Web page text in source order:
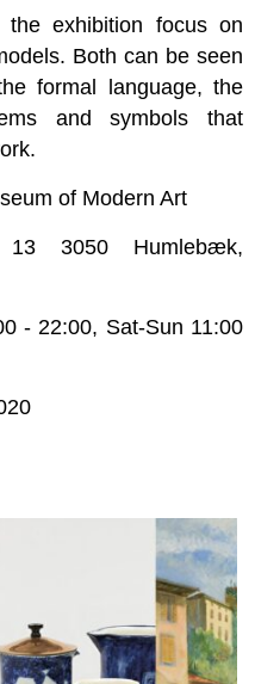
the exhibition focus on
Both can be seen
formal language, the
and symbols that
of Modern Art
3050 Humlebæk,
- 22:00, Sat-Sun 11:00